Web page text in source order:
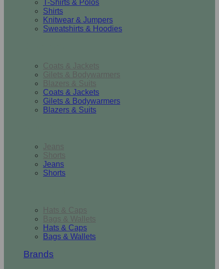
T-Shirts & Polos
Shirts
Knitwear & Jumpers
Sweatshirts & Hoodies
Coats & Jackets
Gilets & Bodywarmers
Blazers & Suits
Coats & Jackets
Gilets & Bodywarmers
Blazers & Suits
Jeans
Shorts
Jeans
Shorts
Hats & Caps
Bags & Wallets
Hats & Caps
Bags & Wallets
Brands